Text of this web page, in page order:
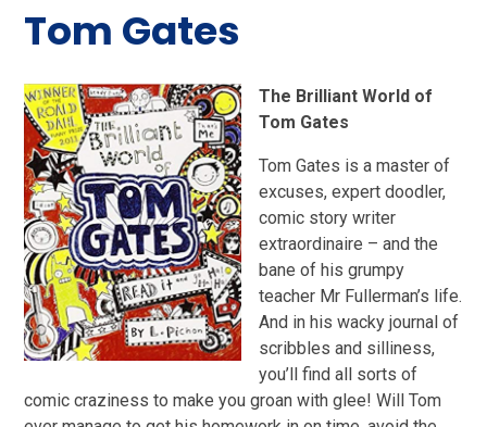
Tom Gates
The Brilliant World of
Tom Gates
Tom Gates is a master of
excuses, expert doodler,
comic story writer
extraordinaire – and the
bane of his grumpy
teacher Mr Fullerman’s life.
And in his wacky journal of
scribbles and silliness,
you’ll find all sorts of
comic craziness to make you groan with glee! Will Tom